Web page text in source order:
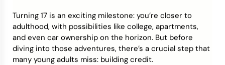
Turning 17 is an exciting milestone: you’re closer to
adulthood, with possibilities like college, apartments,
and even car ownership on the horizon. But before
diving into those adventures, there’s a crucial step that
many young adults miss: building credit.